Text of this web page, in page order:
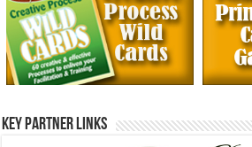
Key Partner Links